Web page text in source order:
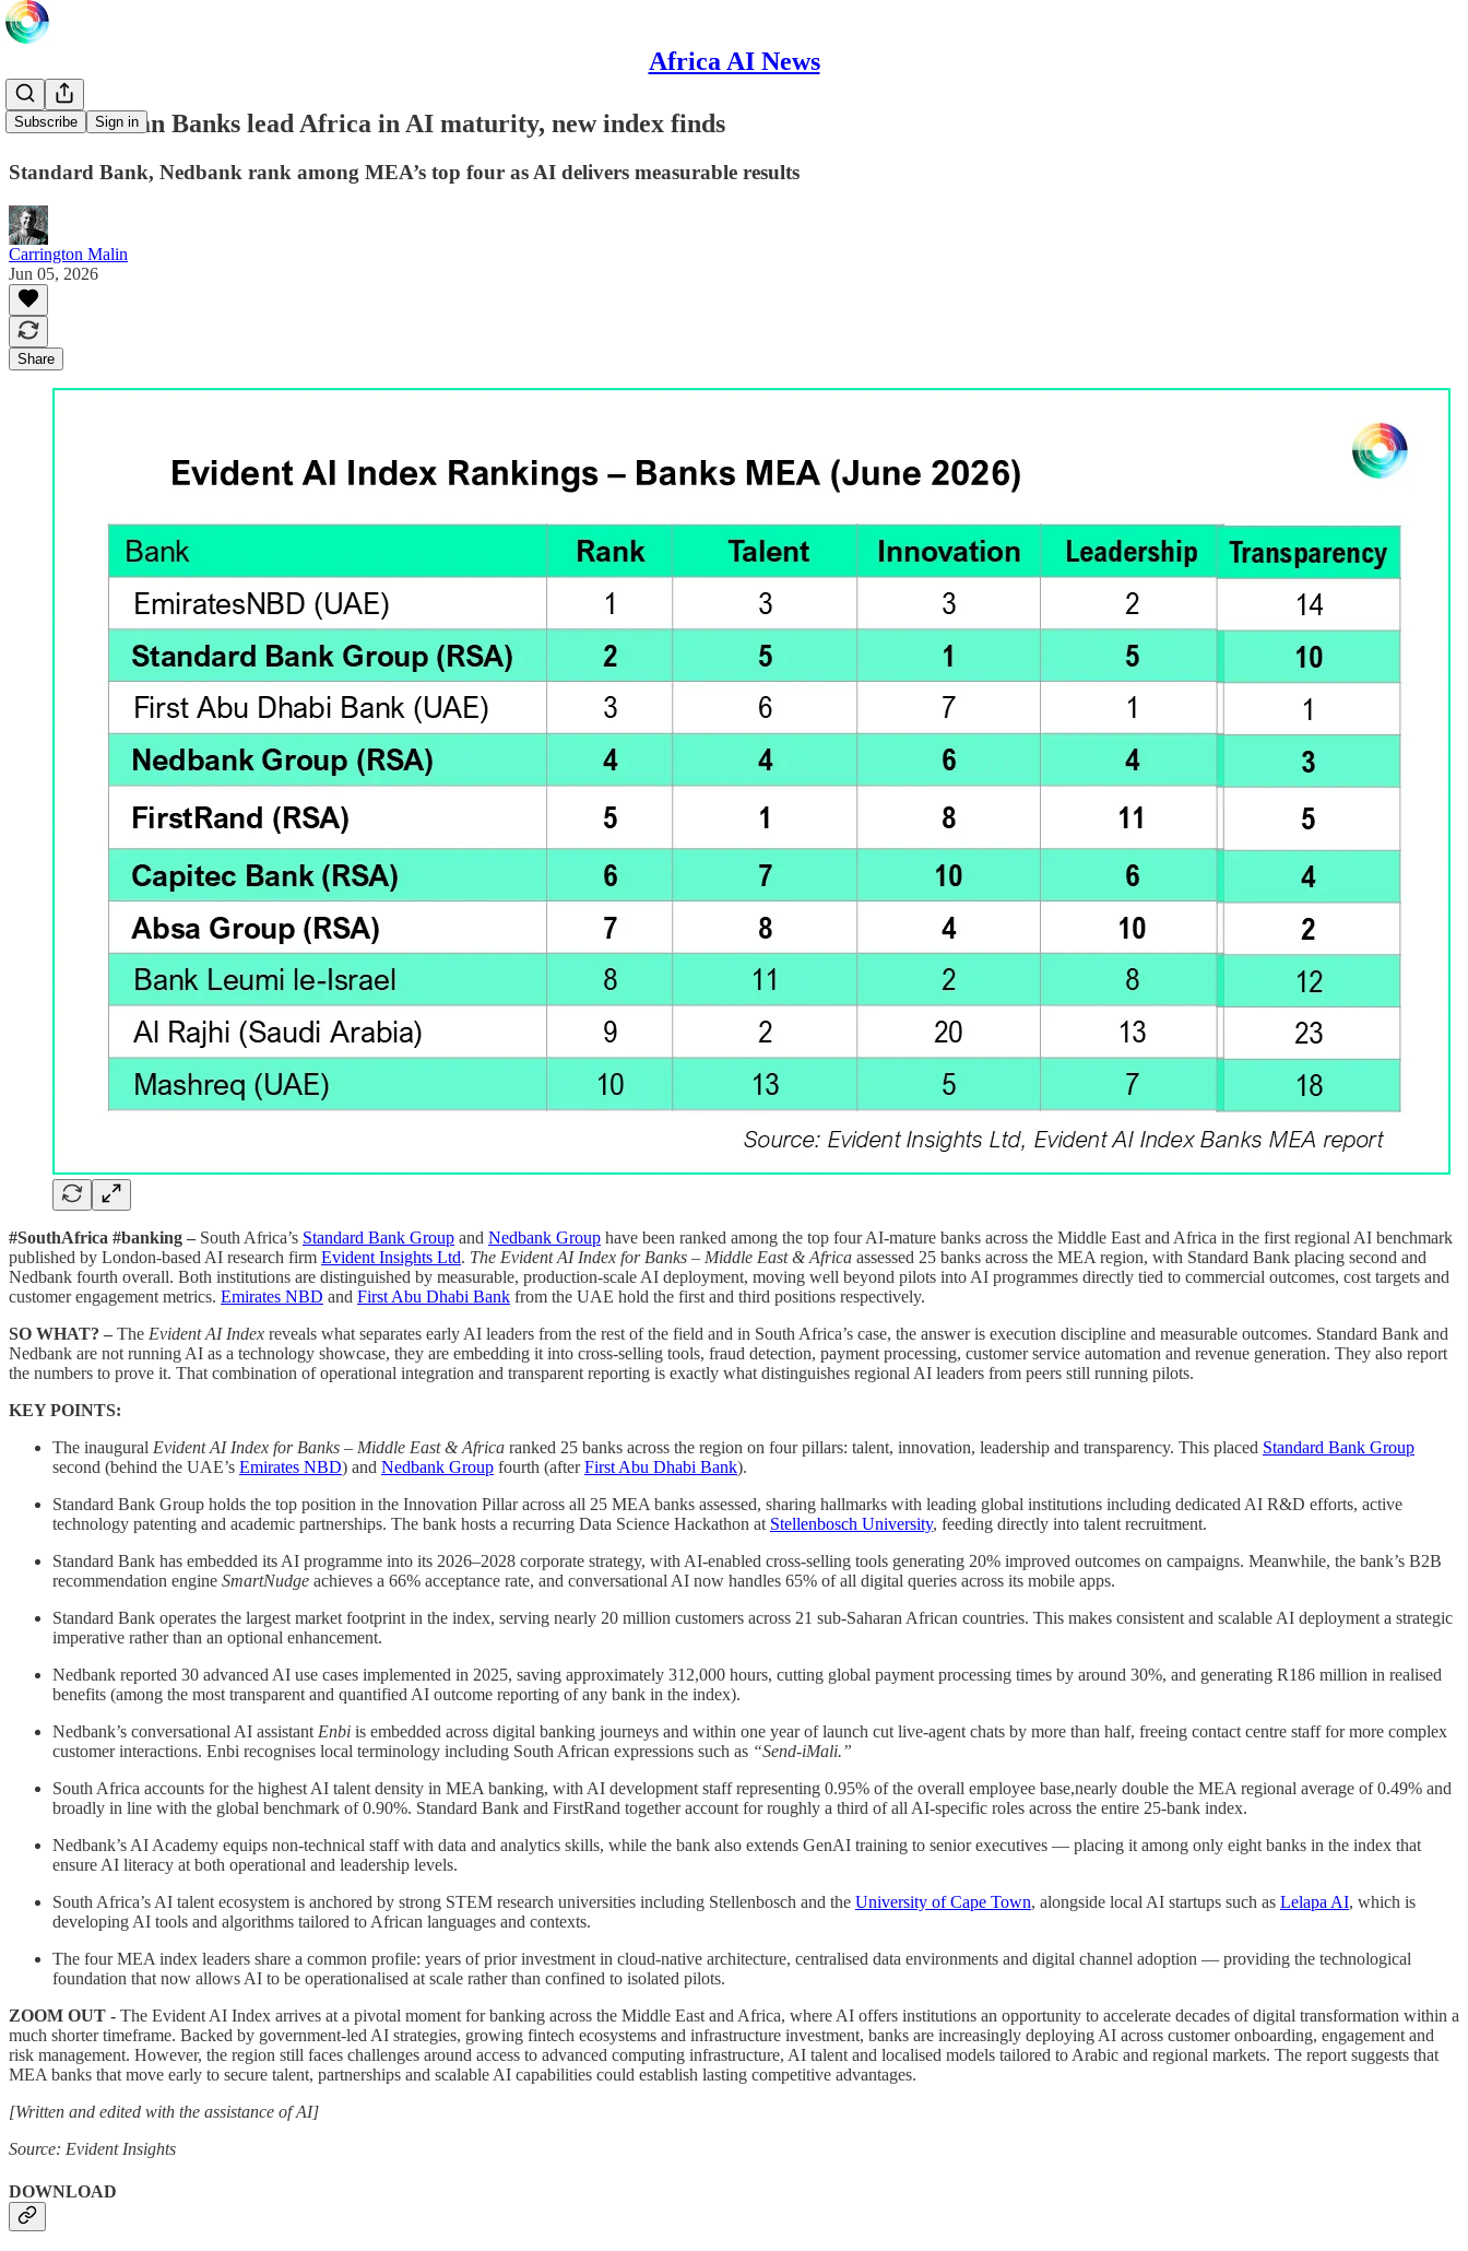
Africa AI News
Subscribe Sign in
South African Banks lead Africa in AI maturity, new index finds
Standard Bank, Nedbank rank among MEA’s top four as AI delivers measurable results
Carrington Malin
Jun 05, 2026
Share
#SouthAfrica #banking – South Africa’s Standard Bank Group and Nedbank Group have been ranked among the top four AI-mature banks across the Middle East and Africa in the first regional AI benchmark
published by London-based AI research firm Evident Insights Ltd. The Evident AI Index for Banks – Middle East & Africa assessed 25 banks across the MEA region, with Standard Bank placing second and
Nedbank fourth overall. Both institutions are distinguished by measurable, production-scale AI deployment, moving well beyond pilots into AI programmes directly tied to commercial outcomes, cost targets and
customer engagement metrics. Emirates NBD and First Abu Dhabi Bank from the UAE hold the first and third positions respectively.
SO WHAT? – The Evident AI Index reveals what separates early AI leaders from the rest of the field and in South Africa’s case, the answer is execution discipline and measurable outcomes. Standard Bank and
Nedbank are not running AI as a technology showcase, they are embedding it into cross-selling tools, fraud detection, payment processing, customer service automation and revenue generation. They also report
the numbers to prove it. That combination of operational integration and transparent reporting is exactly what distinguishes regional AI leaders from peers still running pilots.
KEY POINTS:
The inaugural Evident AI Index for Banks – Middle East & Africa ranked 25 banks across the region on four pillars: talent, innovation, leadership and transparency. This placed Standard Bank Group
second (behind the UAE’s Emirates NBD) and Nedbank Group fourth (afterFirst Abu Dhabi Bank).
Standard Bank Group holds the top position in the Innovation Pillar across all 25 MEA banks assessed, sharing hallmarks with leading global institutions including dedicated AI R&D efforts, active
technology patenting and academic partnerships. The bank hosts a recurring Data Science Hackathon at Stellenbosch University, feeding directly into talent recruitment.
Standard Bank has embedded its AI programme into its 2026–2028 corporate strategy, with AI-enabled cross-selling tools generating 20% improved outcomes on campaigns. Meanwhile, the bank’s B2B
recommendation engine SmartNudge achieves a 66% acceptance rate, and conversational AI now handles 65% of all digital queries across its mobile apps.
Standard Bank operates the largest market footprint in the index, serving nearly 20 million customers across 21 sub-Saharan African countries. This makes consistent and scalable AI deployment a strategic
imperative rather than an optional enhancement.
Nedbank reported 30 advanced AI use cases implemented in 2025, saving approximately 312,000 hours, cutting global payment processing times by around 30%, and generating R186 million in realised
benefits (among the most transparent and quantified AI outcome reporting of any bank in the index).
Nedbank’s conversational AI assistant Enbi is embedded across digital banking journeys and within one year of launch cut live-agent chats by more than half, freeing contact centre staff for more complex
customer interactions. Enbi recognises local terminology including South African expressions such as “Send-iMali.”
South Africa accounts for the highest AI talent density in MEA banking, with AI development staff representing 0.95% of the overall employee base,nearly double the MEA regional average of 0.49% and
broadly in line with the global benchmark of 0.90%. Standard Bank and FirstRand together account for roughly a third of all AI-specific roles across the entire 25-bank index.
Nedbank’s AI Academy equips non-technical staff with data and analytics skills, while the bank also extends GenAI training to senior executives — placing it among only eight banks in the index that
ensure AI literacy at both operational and leadership levels.
South Africa’s AI talent ecosystem is anchored by strong STEM research universities including Stellenbosch and the University of Cape Town, alongside local AI startups such as Lelapa AI, which is
developing AI tools and algorithms tailored to African languages and contexts.
The four MEA index leaders share a common profile: years of prior investment in cloud-native architecture, centralised data environments and digital channel adoption — providing the technological
foundation that now allows AI to be operationalised at scale rather than confined to isolated pilots.
ZOOM OUT - The Evident AI Index arrives at a pivotal moment for banking across the Middle East and Africa, where AI offers institutions an opportunity to accelerate decades of digital transformation within a
much shorter timeframe. Backed by government-led AI strategies, growing fintech ecosystems and infrastructure investment, banks are increasingly deploying AI across customer onboarding, engagement and
risk management. However, the region still faces challenges around access to advanced computing infrastructure, AI talent and localised models tailored to Arabic and regional markets. The report suggests that
MEA banks that move early to secure talent, partnerships and scalable AI capabilities could establish lasting competitive advantages.
[Written and edited with the assistance of AI]
Source: Evident Insights
DOWNLOAD